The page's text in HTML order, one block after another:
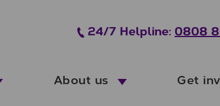
24/7 Helpline: 0808
About us Get